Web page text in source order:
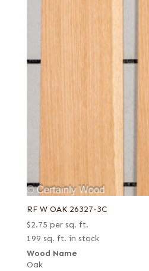
RF W OAK 26327-3C
$2.75 per sq. ft.
199 sq. ft. in stock
Wood Name
Oak